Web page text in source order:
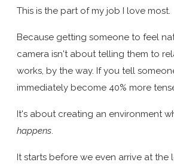
This is the part of my job I love most.
Because getting someone to feel
camera isn't about telling them to
works, by the way. If you tell
immediately become 40% more
It's about creating an environment
happens.
It starts before we even arrive at